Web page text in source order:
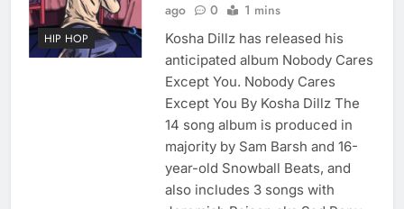
HIP HOP
ago
0 1 mins
Kosha Dillz has released his
anticipated album Nobody Cares
Except You. Nobody Cares
Except You By Kosha Dillz The
14 song album is produced in
majority by Sam Barsh and 16-
year-old Snowball Beats, and
also includes 3 songs with